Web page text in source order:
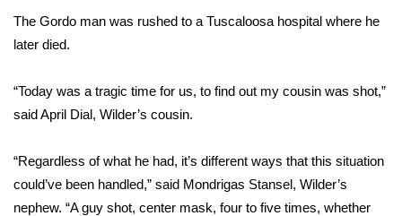
Weather Safety Information
Viewers Choice Awards 2026
2026 March Mayhem 3 in 1
WCBI Cutest Couple 2026
The Gordo man was rushed to a Tuscaloosa hospital where he
later died.
“Today was a tragic time for us, to find out my cousin was shot,”
said April Dial, Wilder’s cousin.
“Regardless of what he had, it’s different ways that this situation
could’ve been handled,” said Mondrigas Stansel, Wilder’s
nephew. “A guy shot, center mask, four to five times, whether